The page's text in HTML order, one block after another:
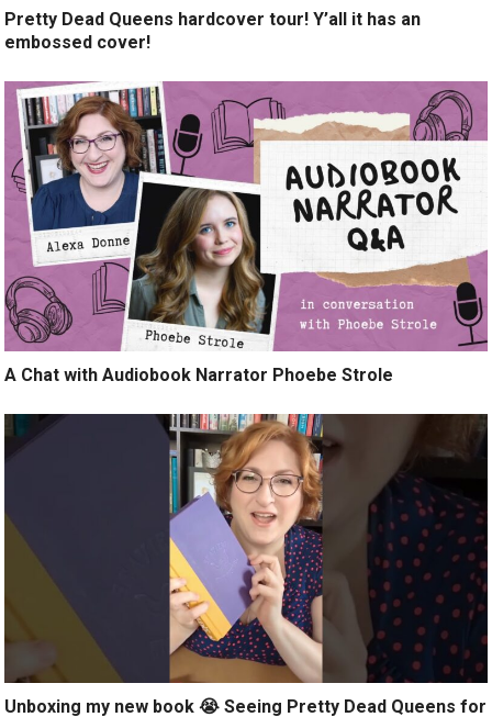
Pretty Dead Queens hardcover tour! Y’all it has an
embossed cover!
A Chat with Audiobook Narrator Phoebe Strole
Unboxing my new book 😭 Seeing Pretty Dead Queens for